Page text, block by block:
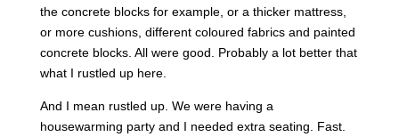
the concrete blocks for example, or a thicker mattress,
or more cushions, different coloured fabrics and painted
concrete blocks. All were good. Probably a lot better that
what I rustled up here.
And I mean rustled up. We were having a
housewarming party and I needed extra seating. Fast.